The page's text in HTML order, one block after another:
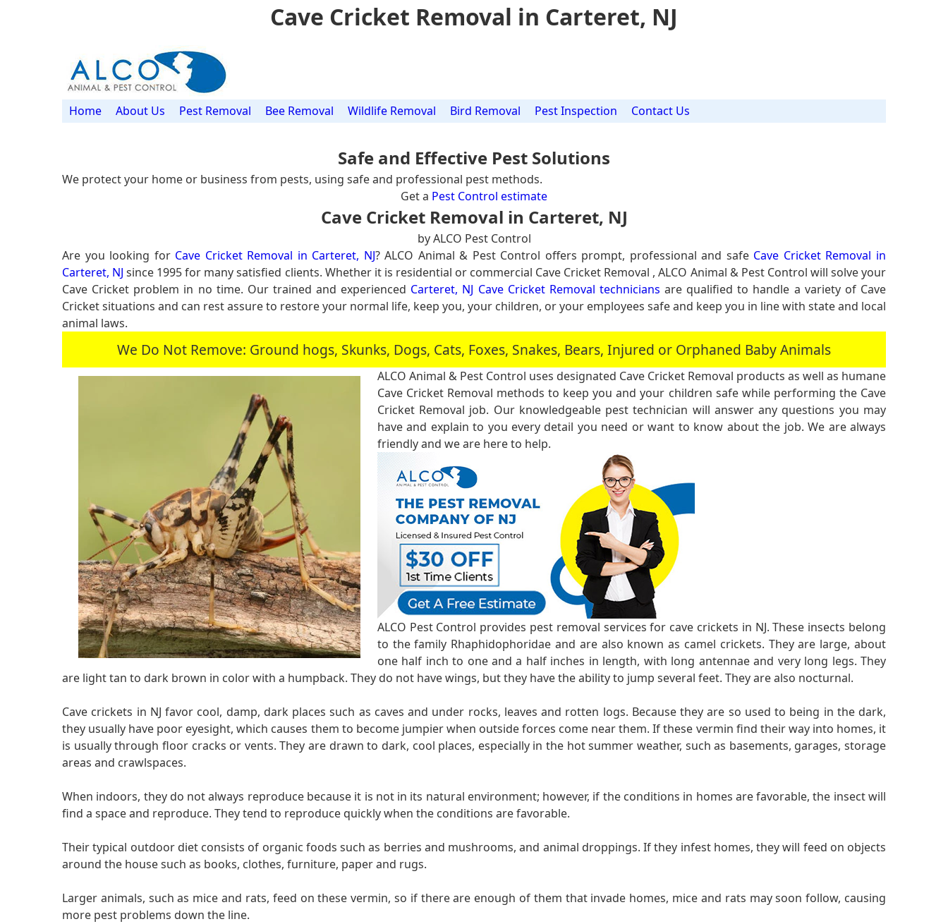
Cave Cricket Removal in Carteret, NJ
Home About Us Pest Removal Bee Removal Wildlife Removal Bird Removal Pest Inspection Contact Us
Safe and Effective Pest Solutions
We protect your home or business from pests, using safe and professional pest methods.
Get a Pest Control estimate
Cave Cricket Removal in Carteret, NJ
by ALCO Pest Control
Are you looking for Cave Cricket Removal in Carteret, NJ? ALCO Animal & Pest Control offers prompt, professional and safe Cave Cricket Removal in
Carteret, NJ since 1995 for many satisfied clients. Whether it is residential or commercial Cave Cricket Removal , ALCO Animal & Pest Control will solve your
Cave Cricket problem in no time. Our trained and experienced Carteret, NJ Cave Cricket Removal technicians are qualified to handle a variety of Cave
Cricket situations and can rest assure to restore your normal life, keep you, your children, or your employees safe and keep you in line with state and local
animal laws.
We Do Not Remove: Ground hogs, Skunks, Dogs, Cats, Foxes, Snakes, Bears, Injured or Orphaned Baby Animals
ALCO Animal & Pest Control uses designated Cave Cricket Removal products as well as humane
Cave Cricket Removal methods to keep you and your children safe while performing the Cave
Cricket Removal job. Our knowledgeable pest technician will answer any questions you may
have and explain to you every detail you need or want to know about the job. We are always
friendly and we are here to help.
ALCO Pest Control provides pest removal services for cave crickets in NJ. These insects belong
to the family Rhaphidophoridae and are also known as camel crickets. They are large, about
one half inch to one and a half inches in length, with long antennae and very long legs. They
are light tan to dark brown in color with a humpback. They do not have wings, but they have the ability to jump several feet. They are also nocturnal.
Cave crickets in NJ favor cool, damp, dark places such as caves and under rocks, leaves and rotten logs. Because they are so used to being in the dark,
they usually have poor eyesight, which causes them to become jumpier when outside forces come near them. If these vermin find their way into homes, it
is usually through floor cracks or vents. They are drawn to dark, cool places, especially in the hot summer weather, such as basements, garages, storage
areas and crawlspaces.
When indoors, they do not always reproduce because it is not in its natural environment; however, if the conditions in homes are favorable, the insect will
find a space and reproduce. They tend to reproduce quickly when the conditions are favorable.
Their typical outdoor diet consists of organic foods such as berries and mushrooms, and animal droppings. If they infest homes, they will feed on objects
around the house such as books, clothes, furniture, paper and rugs.
Larger animals, such as mice and rats, feed on these vermin, so if there are enough of them that invade homes, mice and rats may soon follow, causing
more pest problems down the line.